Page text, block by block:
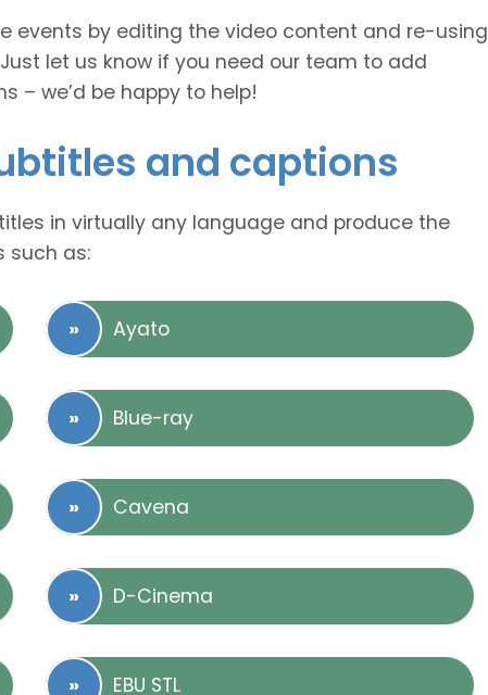
events by editing the video content and re-using
let us know if you need our team to add
– we’d be happy to help!
and captions
in virtually any language and produce the
such as:
Ayato
Blue-ray
Cavena
D-Cinema
EBU STL